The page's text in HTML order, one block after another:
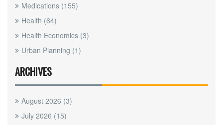
Medications (155)
Health (64)
Health Economics (3)
Urban Planning (1)
ARCHIVES
August 2026 (3)
July 2026 (15)